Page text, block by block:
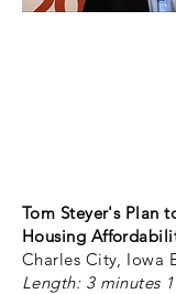
Tom Steyer's Plan
Housing
Charles City, Iowa
Length: 3 minutes